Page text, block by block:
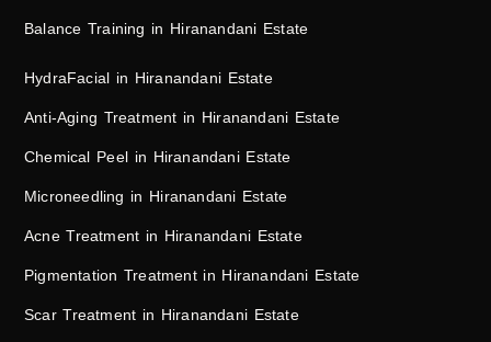
Balance Training in Hiranandani Estate
HydraFacial in Hiranandani Estate
Anti-Aging Treatment in Hiranandani Estate
Chemical Peel in Hiranandani Estate
Microneedling in Hiranandani Estate
Acne Treatment in Hiranandani Estate
Pigmentation Treatment in Hiranandani Estate
Scar Treatment in Hiranandani Estate